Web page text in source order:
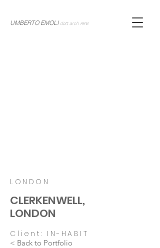
UMBERTO EMOLI dott arch ARB
LONDON
CLERKENWELL,
LONDON
Client: IN-HABIT
< Back to Portfolio